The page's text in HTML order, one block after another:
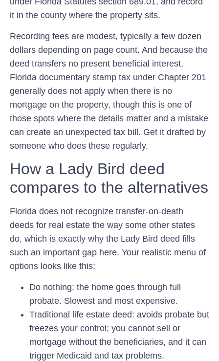
it in the county where the property sits.
Recording fees are modest, typically a few dozen
dollars depending on page count. And because the
deed transfers no present beneficial interest,
Florida documentary stamp tax under Chapter 201
generally does not apply when there is no
mortgage on the property, though this is one of
those spots where the details matter and a mistake
can create an unexpected tax bill. Get it drafted by
someone who does these regularly.
How a Lady Bird deed
compares to the alternatives
Florida does not recognize transfer-on-death
deeds for real estate the way some other states
do, which is exactly why the Lady Bird deed fills
such an important gap here. Your realistic menu of
options looks like this:
Do nothing: the home goes through full
probate. Slowest and most expensive.
Traditional life estate deed: avoids probate but
freezes your control; you cannot sell or
mortgage without the beneficiaries, and it can
trigger Medicaid and tax problems.